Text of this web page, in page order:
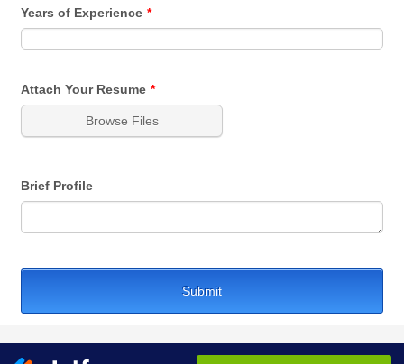
Years of Experience *
Attach Your Resume *
Browse Files
Brief Profile
Submit